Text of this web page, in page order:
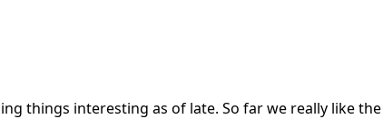
things interesting as of late. So far we really like the